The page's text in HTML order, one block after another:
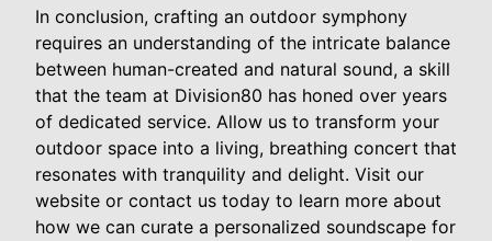
In conclusion, crafting an outdoor symphony
requires an understanding of the intricate balance
between human-created and natural sound, a skill
that the team at Division80 has honed over years
of dedicated service. Allow us to transform your
outdoor space into a living, breathing concert that
resonates with tranquility and delight. Visit our
website or contact us today to learn more about
how we can curate a personalized soundscape for